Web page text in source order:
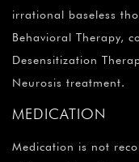
irrational baseless
Behavioral Therapy,
Desensitization
Neurosis treatment.
MEDICATION
Medication is not